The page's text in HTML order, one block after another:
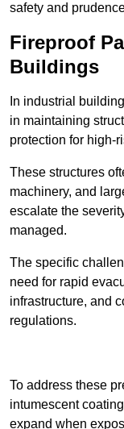
safety and
Fireproof
Buildings
In industrial
in maintaining
protection for high-
These structures
machinery, and
escalate the
managed.
The specific
need for rapid
infrastructure, and
regulations.
To address these
intumescent
expand when